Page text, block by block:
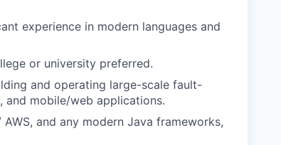
experience in modern languages and
or university preferred.
and operating large-scale fault-
mobile/web applications.
and any modern Java frameworks,